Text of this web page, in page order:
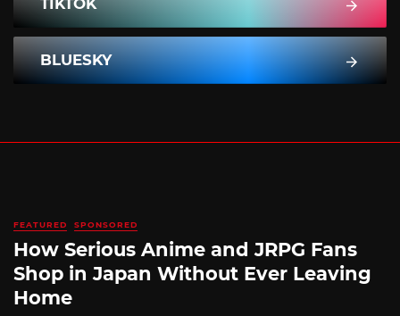
TIKTOK
BLUESKY
FEATURED SPONSORED
How Serious Anime and JRPG Fans
Shop in Japan Without Ever Leaving
Home